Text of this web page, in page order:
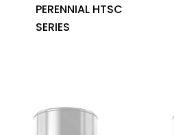
PERENNIAL HTSC
SERIES